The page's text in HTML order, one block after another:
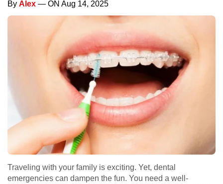
By Alex — ON Aug 14, 2025
Traveling with your family is exciting. Yet, dental
emergencies can dampen the fun. You need a well-